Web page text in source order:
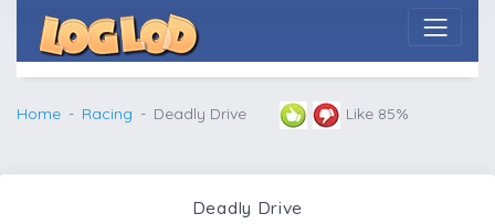
Home Racing Deadly Drive Like 85%
Deadly Drive